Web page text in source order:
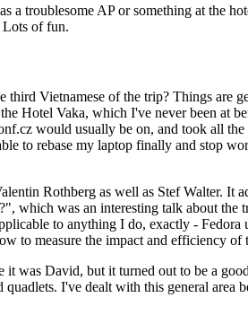
troublesome AP or something at the
Lots of fun.
Vietnamese of the trip? Things are
Hotel Vaka, which I've never been at
would usually be on, and took all
to rebase my laptop finally and stop
Rothberg as well as Stef Walter. It
which was an interesting talk about the
to anything I do, exactly - Fedora
to measure the impact and efficiency of
was David, but it turned out to be a
I've dealt with this general area